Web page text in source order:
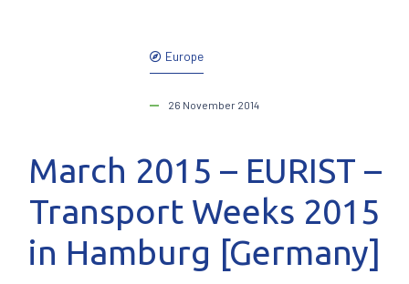
Europe
26 November 2014
March 2015 – EURIST –
Transport Weeks 2015
in Hamburg [Germany]